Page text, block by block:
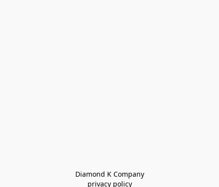
Diamond K Company
privacy policy